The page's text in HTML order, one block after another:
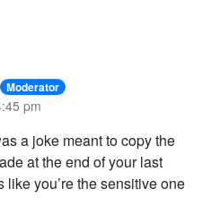
Moderator
pm
a joke meant to copy the
at the end of your last
like you’re the sensitive one